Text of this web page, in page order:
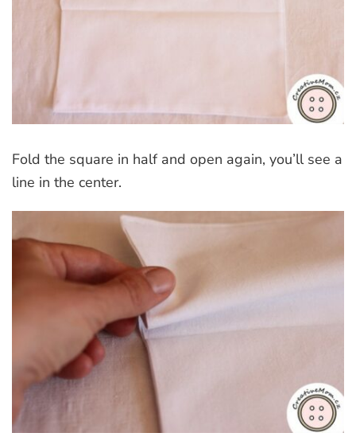
Fold the square in half and open again, you’ll see a
line in the center.